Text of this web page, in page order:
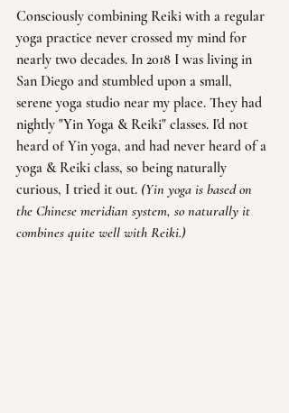
Consciously combining Reiki with a regular
yoga practice never crossed my mind for
nearly two decades. In 2018 I was living in
San Diego and stumbled upon a small,
serene yoga studio near my place. They had
nightly "Yin Yoga & Reiki" classes. I'd not
heard of Yin yoga, and had never heard of a
yoga & Reiki class, so being naturally
curious, I tried it out. (Yin yoga is based on
the Chinese meridian system, so naturally it
combines quite well with Reiki.)